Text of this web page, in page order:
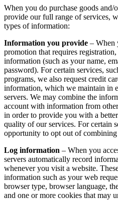
When you do purchase goods and/
provide our full range of services,
types of information:
Information you provide – When
promotion that requires
information (such as your name,
password). For certain services,
programs, we also request credit
information, which we maintain in
servers. We may combine the
account with information from
in order to provide you with a
quality of our services. For certain
opportunity to opt out of
Log information – When you
servers automatically record
whenever you visit a website.
information such as your web
browser type, browser language,
and one or more cookies that may